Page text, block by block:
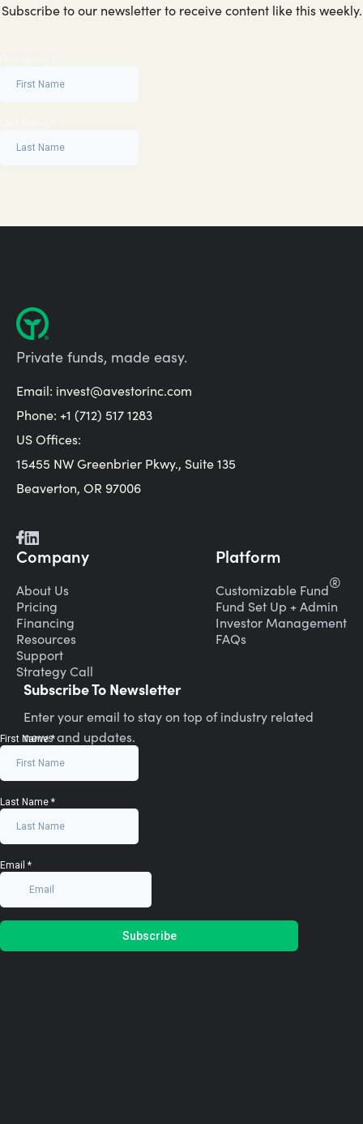
Subscribe to our newsletter to receive content like this weekly.
Private funds, made easy.
Email: invest@avestorinc.com
Phone: +1 (712) 517 1283
US Offices:
15455 NW Greenbrier Pkwy., Suite 135
Beaverton, OR 97006
Company
About Us
Pricing
Financing
Resources
Support
Strategy Call
Platform
Customizable Fund®
Fund Set Up + Admin
Investor Management
FAQs
Subscribe To Newsletter
Enter your email to stay on top of industry related
news and updates.